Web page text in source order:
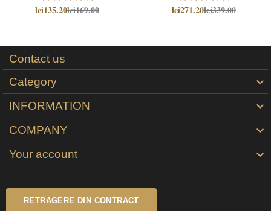
lei135.20lei169.00 lei271.20lei339.00
Contact us
Category

INFORMATION 
COMPANY 
Your account 
RETRAGERE DIN CONTRACT